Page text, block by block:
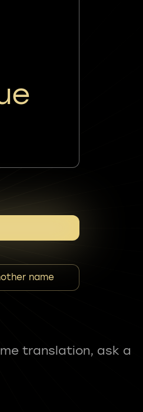
name
translation, ask a